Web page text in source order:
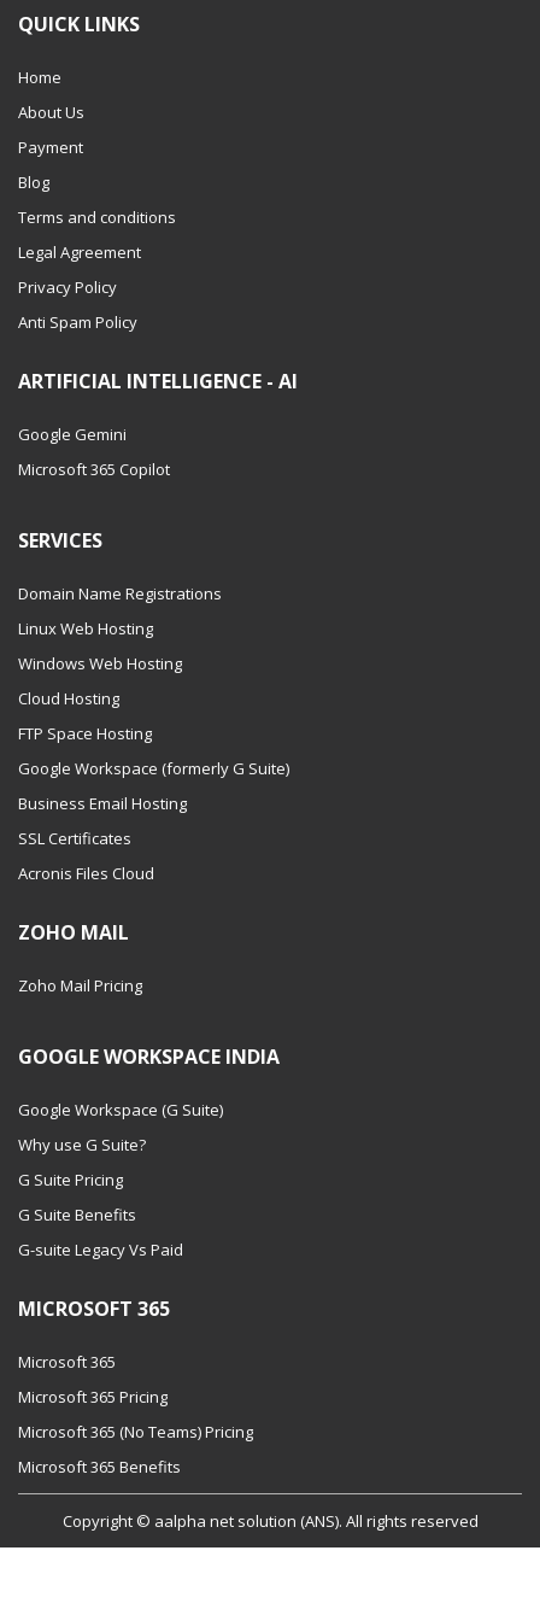
QUICK LINKS
Home
About Us
Payment
Blog
Terms and conditions
Legal Agreement
Privacy Policy
Anti Spam Policy
ARTIFICIAL INTELLIGENCE - AI
Google Gemini
Microsoft 365 Copilot
SERVICES
Domain Name Registrations
Linux Web Hosting
Windows Web Hosting
Cloud Hosting
FTP Space Hosting
Google Workspace (formerly G Suite)
Business Email Hosting
SSL Certificates
Acronis Files Cloud
ZOHO MAIL
Zoho Mail Pricing
GOOGLE WORKSPACE INDIA
Google Workspace (G Suite)
Why use G Suite?
G Suite Pricing
G Suite Benefits
G-suite Legacy Vs Paid
MICROSOFT 365
Microsoft 365
Microsoft 365 Pricing
Microsoft 365 (No Teams) Pricing
Microsoft 365 Benefits
Copyright © aalpha net solution (ANS). All rights reserved